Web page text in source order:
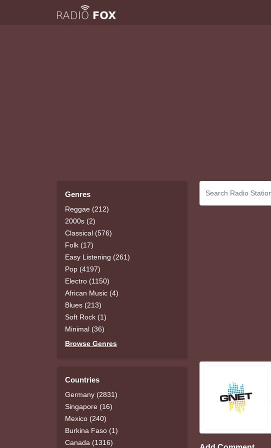
Genres
Reggae (212)
2000s (2)
Classical (576)
Folk (17)
Easy Listening (261)
Pop (4197)
Electro (1150)
African Music (4)
Blues (213)
Soft Rock (1)
Minimal (36)
Browse Genres
Countries
Germany (2831)
Singapore (16)
Mexico (240)
Burkina Faso (1)
Canada (1316)